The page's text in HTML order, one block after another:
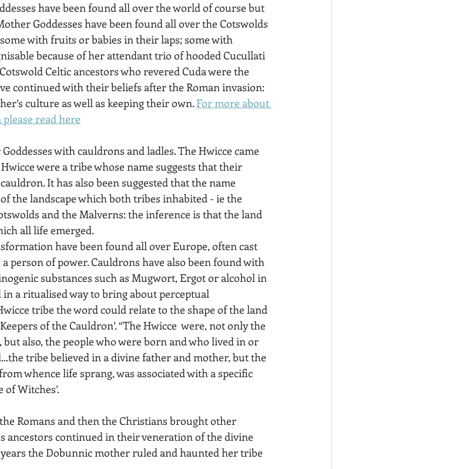
have been found all over the world of course but
Goddesses have been found all over the Cotswolds
with fruits or babies in their laps; some with
because of her attendant trio of hooded Cucullati
Celtic ancestors who revered Cuda were the
continued with their beliefs after the Roman invasion:
culture as well as keeping their own. For more about
read here
with cauldrons and ladles. The Hwicce came
were a tribe whose name suggests that their
It has also been suggested that the name
the landscape which both tribes inhabited - ie the
and the Malverns: the inference is that the land
all life emerged.
have been found all over Europe, often cast
person of power. Cauldrons have also been found with
substances such as Mugwort, Ergot or alcohol in
in a ritualised way to bring about perceptual
tribe the word could relate to the shape of the land
of the Cauldron’. “The Hwicce  were, not only the
but also, the people who were born and who lived in or
tribe believed in a divine father and mother, but the
whence life sprang, was associated with a specific
of Witches’.
Romans and then the Christians brought other
ancestors continued in their veneration of the divine
the Dobunnic mother ruled and haunted her tribe